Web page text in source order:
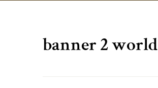
banner 2 world